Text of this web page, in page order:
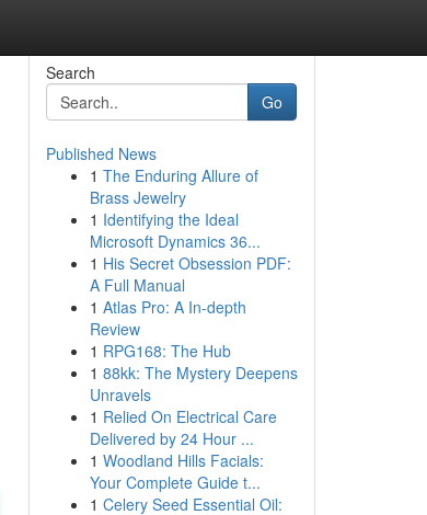
Search
Go
Published News
1 The Enduring Allure of
Brass Jewelry
1 Identifying the Ideal
Microsoft Dynamics 36...
1 His Secret Obsession PDF:
A Full Manual
1 Atlas Pro: A In-depth
Review
1 RPG168: The Hub
1 88kk: The Mystery Deepens
Unravels
1 Relied On Electrical Care
Delivered by 24 Hour ...
1 Woodland Hills Facials:
Your Complete Guide t...
1 Celery Seed Essential Oil: